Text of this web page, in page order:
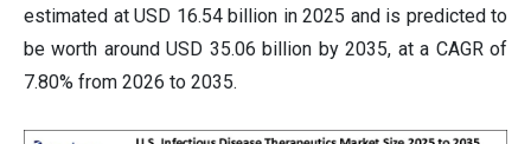
estimated at USD 16.54 billion in 2025 and is predicted to
be worth around USD 35.06 billion by 2035, at a CAGR of
7.80% from 2026 to 2035.